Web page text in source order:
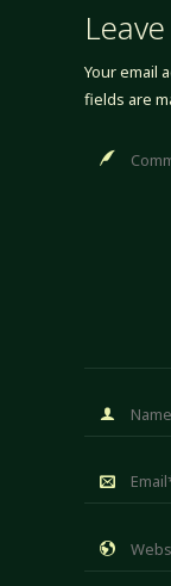
Your email
fields are